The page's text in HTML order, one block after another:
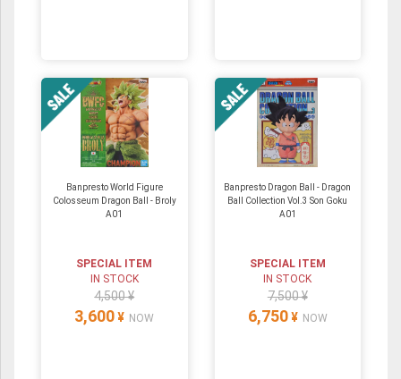
Banpresto World Figure
Colosseum Dragon Ball - Broly
A01
SPECIAL ITEM
IN STOCK
4,500 ¥
3,600 ¥ NOW
Banpresto Dragon Ball - Dragon
Ball Collection Vol.3 Son Goku
A01
SPECIAL ITEM
IN STOCK
7,500 ¥
6,750 ¥ NOW